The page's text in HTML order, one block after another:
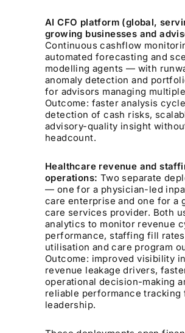
AI CFO platform (global,
growing businesses and
Continuous cashflow
automated forecasting and
modelling agents — with
anomaly detection and
for advisors managing
Outcome: faster analysis
detection of cash risks,
advisory-quality insight
headcount.
Healthcare revenue and
operations: Two separate
— one for a physician-led
care enterprise and one for a
care services provider. Both
analytics to monitor revenue
performance, staffing fill
utilisation and care program
Outcome: improved visibility
revenue leakage drivers,
operational decision-making
reliable performance tracking
leadership.